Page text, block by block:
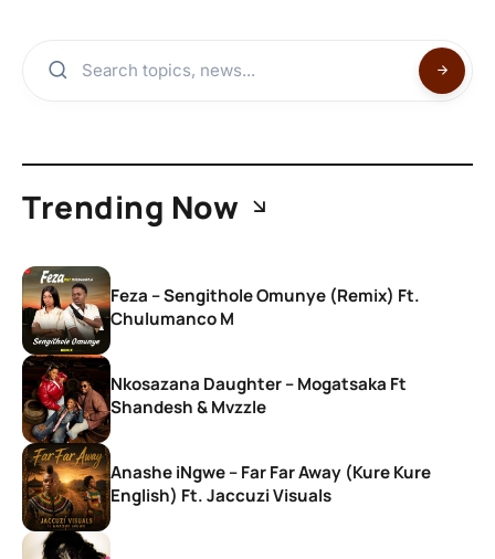
Trending Now
Feza – Sengithole Omunye (Remix) Ft.
Chulumanco M
Nkosazana Daughter – Mogatsaka Ft
Shandesh & Mvzzle
Anashe iNgwe – Far Far Away (Kure Kure
English) Ft. Jaccuzi Visuals